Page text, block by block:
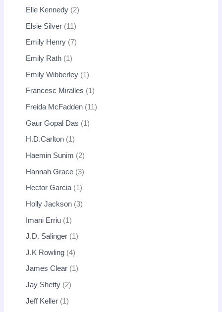
Elle Kennedy 2
Elsie Silver 11
Emily Henry 7
Emily Rath 1
Emily Wibberley 1
Francesc Miralles 1
Freida McFadden 11
Gaur Gopal Das 1
H.D.Carlton 1
Haemin Sunim 2
Hannah Grace 3
Hector Garcia 1
Holly Jackson 3
Imani Erriu 1
J.D. Salinger 1
J.K Rowling 4
James Clear 1
Jay Shetty 2
Jeff Keller 1